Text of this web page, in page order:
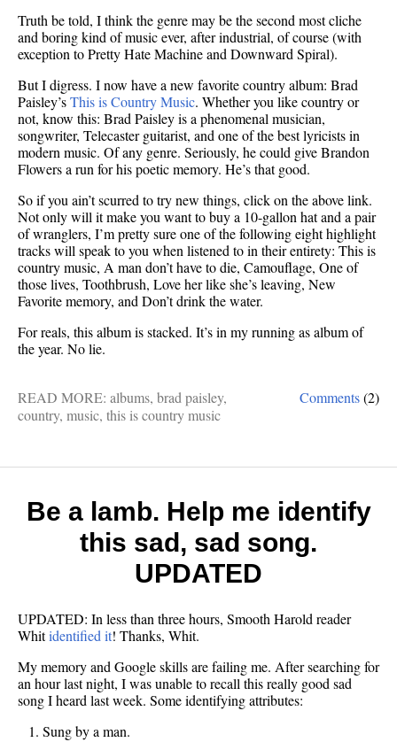
Truth be told, I think the genre may be the second most cliche
and boring kind of music ever, after industrial, of course (with
exception to Pretty Hate Machine and Downward Spiral).
But I digress. I now have a new favorite country album: Brad
Paisley’sThis is Country Music. Whether you like country or
not, know this: Brad Paisley is a phenomenal musician,
songwriter, Telecaster guitarist, and one of the best lyricists in
modern music. Of any genre. Seriously, he could give Brandon
Flowers a run for his poetic memory. He’s that good.
So if you ain’t scurred to try new things, click on the above link.
Not only will it make you want to buy a 10-gallon hat and a pair
of wranglers, I’m pretty sure one of the following eight highlight
tracks will speak to you when listened to in their entirety: This is
country music, A man don’t have to die, Camouflage, One of
those lives, Toothbrush, Love her like she’s leaving, New
Favorite memory, and Don’t drink the water.
For reals, this album is stacked. It’s in my running as album of
the year. No lie.
Comments(2)
READ MORE: albums, brad paisley,
country, music, this is country music
Be a lamb. Help me identify
this sad, sad song.
UPDATED
UPDATED: In less than three hours, Smooth Harold reader
Whitidentified it! Thanks, Whit.
My memory and Google skills are failing me. After searching for
an hour last night, I was unable to recall this really good sad
song I heard last week. Some identifying attributes:
Sung by a man.